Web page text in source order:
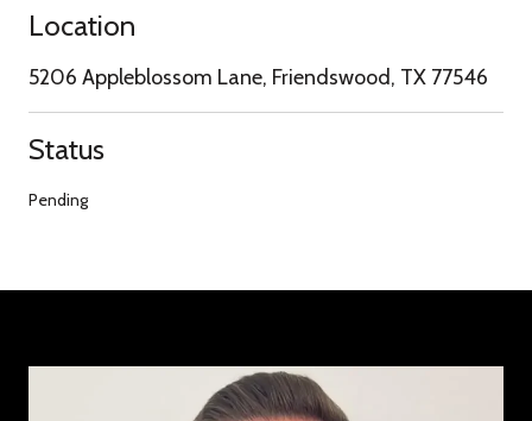
Location
5206 Appleblossom Lane, Friendswood, TX 77546
Status
Pending